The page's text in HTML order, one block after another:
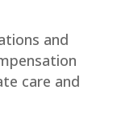
and
care and